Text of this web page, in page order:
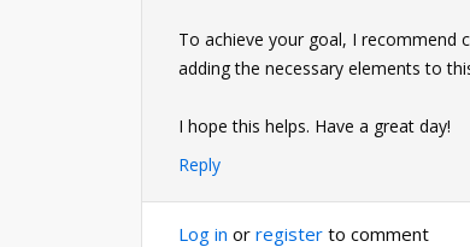
To achieve your goal, I recommend
adding the necessary elements to
I hope this helps. Have a great day!
Reply
Log in or register to comment